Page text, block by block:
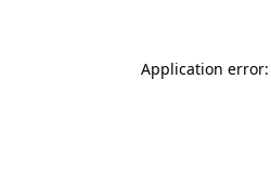
Application